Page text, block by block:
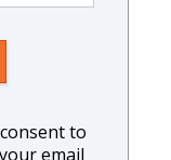
to
email